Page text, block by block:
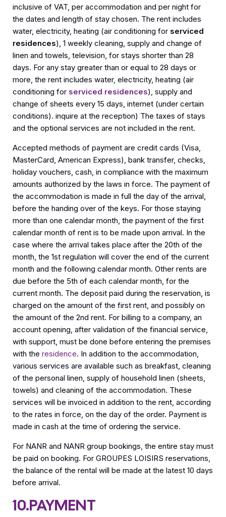
inclusive of VAT, per accommodation and per night for
the dates and length of stay chosen. The rent includes
water, electricity, heating (air conditioning for serviced
residences), 1 weekly cleaning, supply and change of
linen and towels, television, for stays shorter than 28
days. For any stay greater than or equal to 28 days or
more, the rent includes water, electricity, heating (air
conditioning for serviced residences), supply and
change of sheets every 15 days, internet (under certain
conditions). inquire at the reception) The taxes of stays
and the optional services are not included in the rent.
Accepted methods of payment are credit cards (Visa,
MasterCard, American Express), bank transfer, checks,
holiday vouchers, cash, in compliance with the maximum
amounts authorized by the laws in force. The payment of
the accommodation is made in full the day of the arrival,
before the handing over of the keys. For those staying
more than one calendar month, the payment of the first
calendar month of rent is to be made upon arrival. In the
case where the arrival takes place after the 20th of the
month, the 1st regulation will cover the end of the current
month and the following calendar month. Other rents are
due before the 5th of each calendar month, for the
current month. The deposit paid during the reservation, is
charged on the amount of the first rent, and possibly on
the amount of the 2nd rent. For billing to a company, an
account opening, after validation of the financial service,
with support, must be done before entering the premises
with the residence. In addition to the accommodation,
various services are available such as breakfast, cleaning
of the personal linen, supply of household linen (sheets,
towels) and cleaning of the accommodation. These
services will be invoiced in addition to the rent, according
to the rates in force, on the day of the order. Payment is
made in cash at the time of ordering the service.
For NANR and NANR group bookings, the entire stay must
be paid on booking. For GROUPES LOISIRS reservations,
the balance of the rental will be made at the latest 10 days
before arrival.
10.PAYMENT